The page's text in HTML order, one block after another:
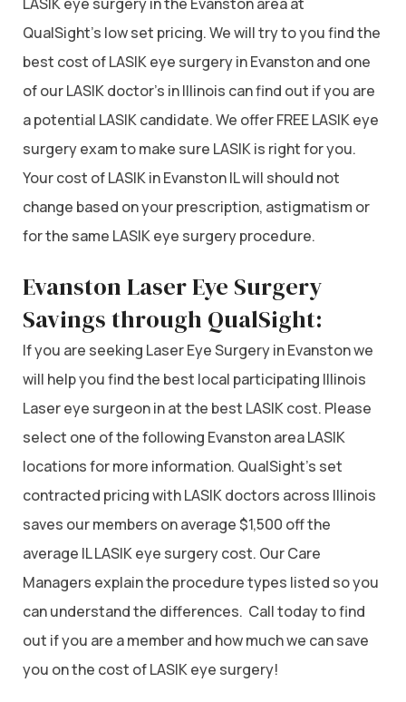
QualSight’s low set pricing. We will try to you find the
best cost of LASIK eye surgery in Evanston and one
of our LASIK doctor’s in Illinois can find out if you are
a potential LASIK candidate. We offer FREE LASIK eye
surgery exam to make sure LASIK is right for you.
Your cost of LASIK in Evanston IL will should not
change based on your prescription, astigmatism or
for the same LASIK eye surgery procedure.
Evanston Laser Eye Surgery
Savings through QualSight:
If you are seeking Laser Eye Surgery in Evanston we
will help you find the best local participating Illinois
Laser eye surgeon in at the best LASIK cost. Please
select one of the following Evanston area LASIK
locations for more information. QualSight’s set
contracted pricing with LASIK doctors across Illinois
saves our members on average $1,500 off the
average IL LASIK eye surgery cost. Our Care
Managers explain the procedure types listed so you
can understand the differences. Call today to find
out if you are a member and how much we can save
you on the cost of LASIK eye surgery!